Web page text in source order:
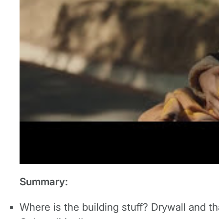
Summary:
Where is the building stuff? Drywall and